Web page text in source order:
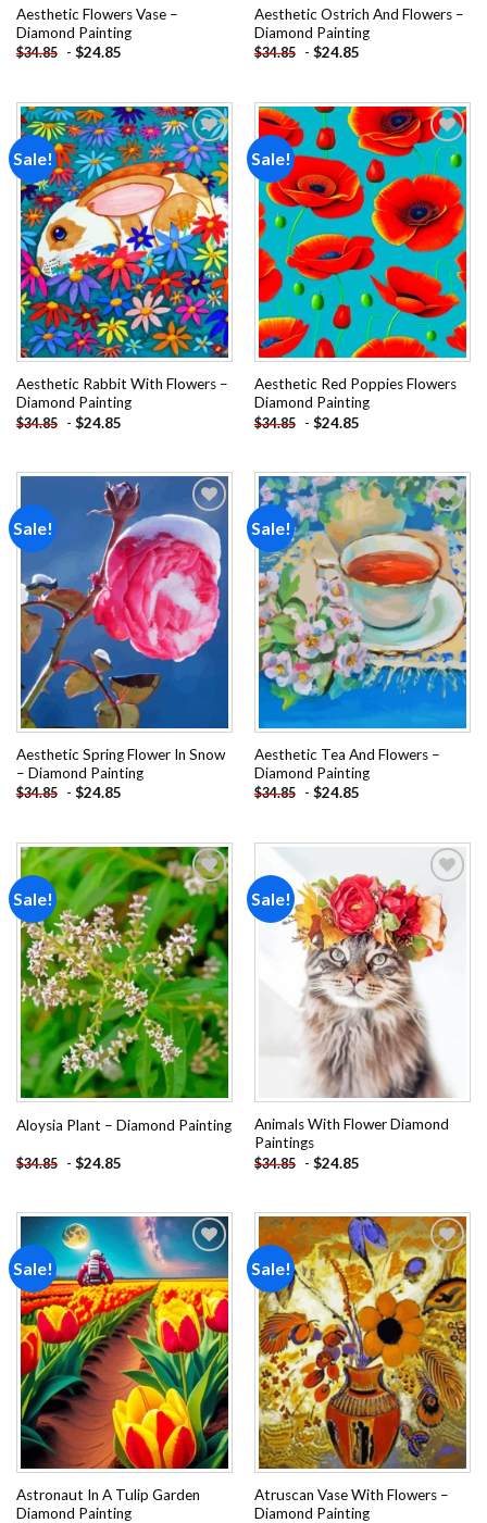
Aesthetic Flowers Vase –
Diamond Painting
$34.85 - $24.85
Aesthetic Ostrich And Flowers –
Diamond Painting
$34.85 - $24.85
Sale!
Add to
wishlist
Aesthetic Rabbit With Flowers –
Diamond Painting
$34.85 - $24.85
Sale!
Add to
wishlist
Aesthetic Red Poppies Flowers
Diamond Painting
$34.85 - $24.85
Sale!
Add to
wishlist
Aesthetic Spring Flower In Snow
– Diamond Painting
$34.85 - $24.85
Sale!
Add to
wishlist
Aesthetic Tea And Flowers –
Diamond Painting
$34.85 - $24.85
Sale!
Add to
wishlist
Aloysia Plant – Diamond Painting
$34.85 - $24.85
Sale!
Add to
wishlist
Animals With Flower Diamond
Paintings
$34.85 - $24.85
Sale!
Add to
wishlist
Astronaut In A Tulip Garden
Diamond Painting
Sale!
Add to
wishlist
Atruscan Vase With Flowers –
Diamond Painting